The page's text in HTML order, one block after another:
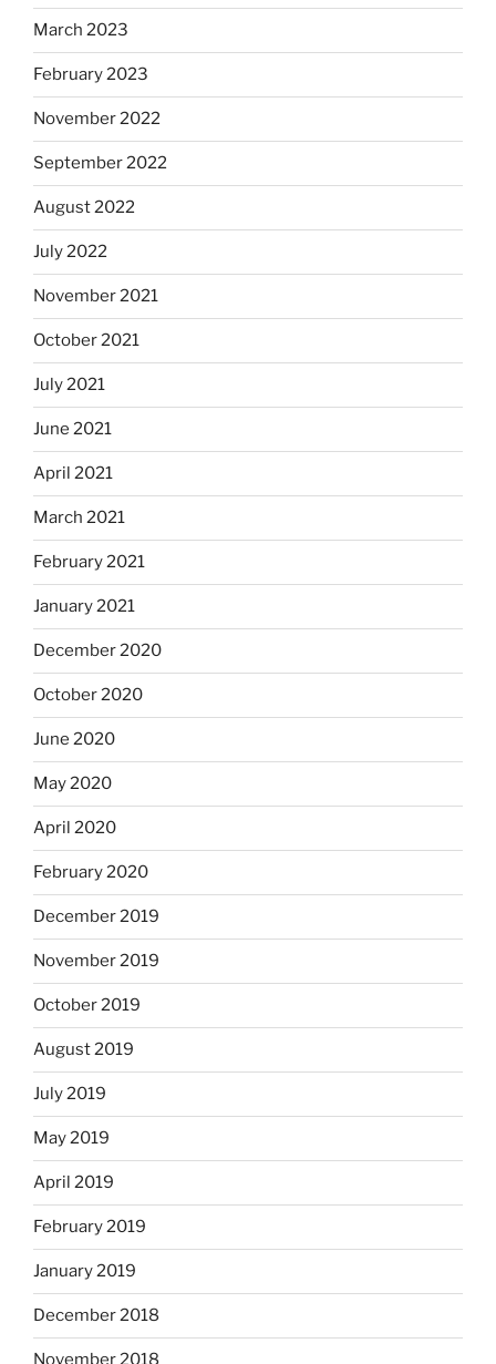
March 2023
February 2023
November 2022
September 2022
August 2022
July 2022
November 2021
October 2021
July 2021
June 2021
April 2021
March 2021
February 2021
January 2021
December 2020
October 2020
June 2020
May 2020
April 2020
February 2020
December 2019
November 2019
October 2019
August 2019
July 2019
May 2019
April 2019
February 2019
January 2019
December 2018
November 2018